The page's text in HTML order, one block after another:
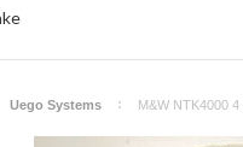
Uego Systems M&W NTK4000